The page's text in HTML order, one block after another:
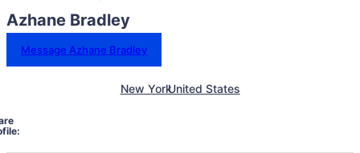
Azhane Bradley
Message Azhane Bradley
New YorkUnited States